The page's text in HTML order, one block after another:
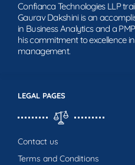
LEGAL PAGES
Contact us
Terms and Conditions
Confianca Technologies LLP
Gaurav Dakshini is an
in Business Analytics and a
his commitment to excellence
management.